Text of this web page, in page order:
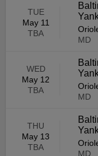
TUE
May 11
TBA
MD
WED
May 12
TBA
MD
THU
May 13
TBA
MD